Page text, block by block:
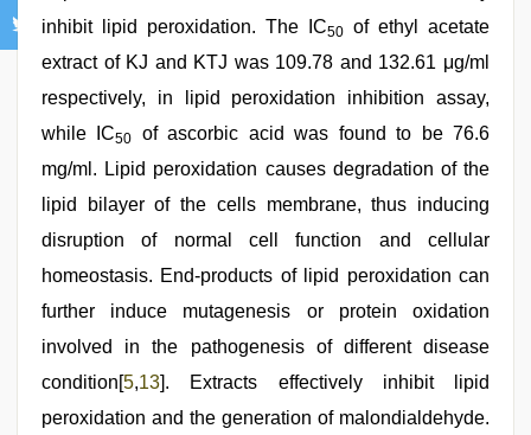
inhibit lipid peroxidation. The IC50 of ethyl acetate
extract of KJ and KTJ was 109.78 and 132.61 μg/ml
respectively, in lipid peroxidation inhibition assay,
while IC50
of ascorbic acid was found to be 76.6
mg/ml. Lipid peroxidation causes degradation of the
lipid bilayer of the cells membrane, thus inducing
disruption of normal cell function and cellular
homeostasis. End-products of lipid peroxidation can
further induce mutagenesis or protein oxidation
involved in the pathogenesis of different disease
condition[5,13]. Extracts effectively inhibit lipid
peroxidation and the generation of malondialdehyde.